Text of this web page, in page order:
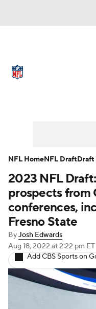
Injuries
2023 NFL
prospects from
conferences,
Fresno State
ByJosh Edwards
Aug 18, 2022 at 2:22 pm ET
Add CBS Sports on
NFL HomeNFL DraftDraft